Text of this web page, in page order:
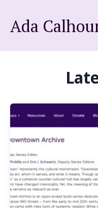
Ada